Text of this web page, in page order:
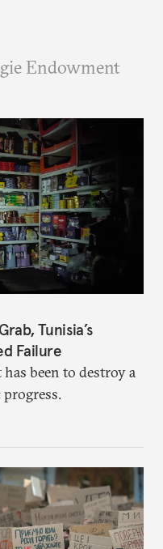
Endowment
Tunisia’s
Failure
has been to destroy a
progress.